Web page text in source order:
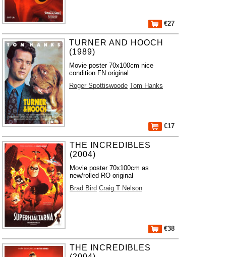
€27
TURNER AND HOOCH
(1989)
Movie poster 70x100cm nice
condition FN original
Roger Spottiswoode Tom Hanks
€17
THE INCREDIBLES
(2004)
Movie poster 70x100cm as
new/rolled RO original
Brad Bird Craig T Nelson
€38
THE INCREDIBLES